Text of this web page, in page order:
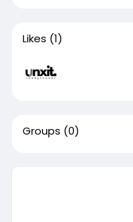
Likes (1)
Groups (0)